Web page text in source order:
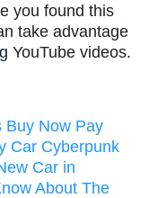
you found this
take advantage
YouTube videos.
Buy Now Pay
Car Cyberpunk
Car in
About The